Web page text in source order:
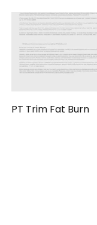
PT Trim Fat Burn